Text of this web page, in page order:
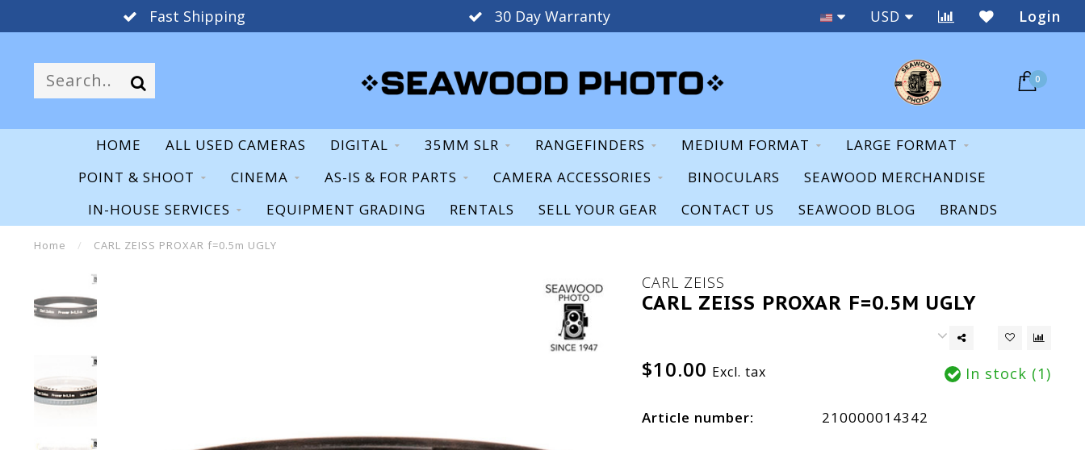
Fast Shipping 30 Day Warranty Staff Expertise & Support
USD Login
0
HOME ALL USED CAMERAS DIGITAL 35MM SLR RANGEFINDERS MEDIUM FORMAT
LARGE FORMAT
POINT & SHOOT
CINEMA AS-IS & FOR PARTS CAMERA ACCESSORIES BINOCULARS
SEAWOOD MERCHANDISE
IN-HOUSE SERVICES
EQUIPMENT GRADING RENTALS SELL YOUR GEAR CONTACT US SEAWOOD BLOG BRANDS
Home / CARL ZEISS PROXAR f=0.5m UGLY
CARL ZEISS
CARL ZEISS PROXAR F=0.5M UGLY
$10.00 Excl. tax In stock (1)
Article number: 210000014342